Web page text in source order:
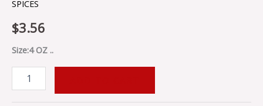
SPICES
$3.56
Size:4 OZ ..